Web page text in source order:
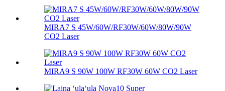
MIRA7 S 45W/60W/RF30W/60W/80W/90W
CO2 Laser
MIRA9 S 90W 100W RF30W 60W CO2 Laser